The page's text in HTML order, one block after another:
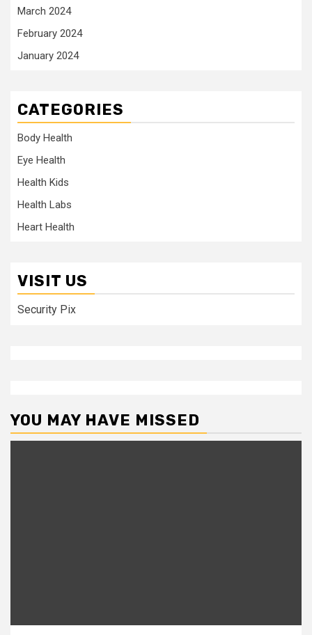
March 2024
February 2024
January 2024
CATEGORIES
Body Health
Eye Health
Health Kids
Health Labs
Heart Health
VISIT US
Security Pix
YOU MAY HAVE MISSED